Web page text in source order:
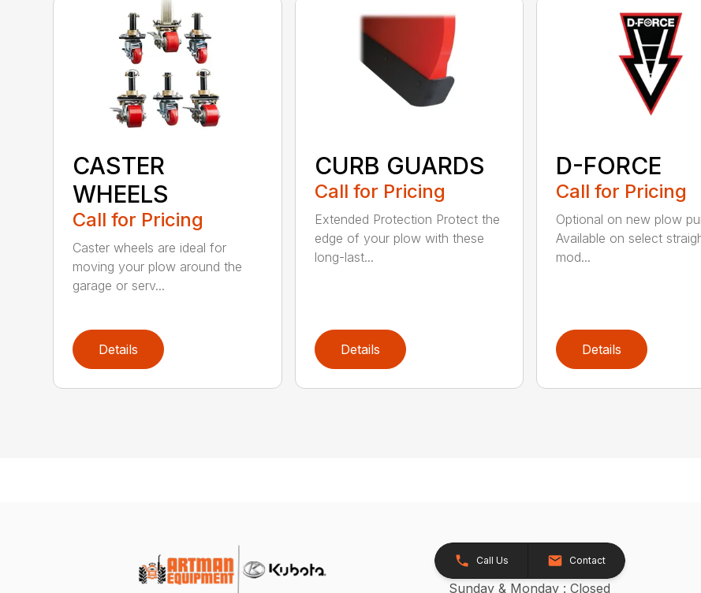
CASTER
WHEELS
Call for Pricing
Caster wheels are ideal for
moving your plow around the
garage or serv...
Details
CURB GUARDS
Call for Pricing
Extended Protection Protect the
edge of your plow with these
long-last...
Details
D-FORCE
Call for Pricing
Optional on new plow
Available on select
mod...
Details
Call Us Contact
Sunday & Monday : Closed